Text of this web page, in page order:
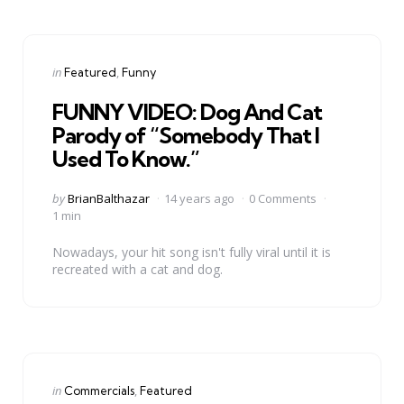
Categories
Posted
inFeatured Funny
FUNNY VIDEO: Dog And Cat
Parody of “Somebody That I
Used To Know.”
Posted
by
byBrianBalthazar 14 years ago
0 Comments
1 min
Nowadays, your hit song isn't fully viral until it is
recreated with a cat and dog.
Categories
Posted
in Commercials Featured